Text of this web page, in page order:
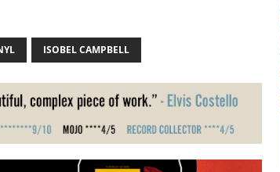
ISOBEL CAMPBELL